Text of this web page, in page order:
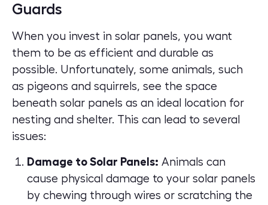
Guards
When you invest in solar panels, you want
them to be as efficient and durable as
possible. Unfortunately, some animals, such
as pigeons and squirrels, see the space
beneath solar panels as an ideal location for
nesting and shelter. This can lead to several
issues:
Damage to Solar Panels: Animals can
cause physical damage to your solar panels
by chewing through wires or scratching the